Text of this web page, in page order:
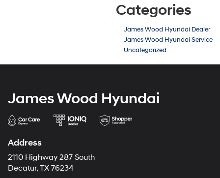
Categories
James Wood Hyundai Dealer
James Wood Hyundai Service
Uncategorized
James Wood Hyundai
Address
2110 Highway 287 South
Decatur, TX 76234